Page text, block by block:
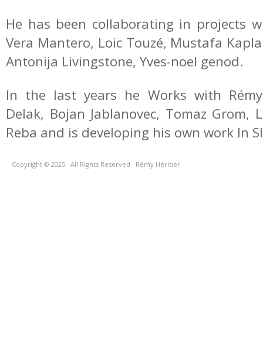
He has been collaborating in projects
Vera Mantero, Loic Touzé, Mustafa
Antonija Livingstone, Yves-noel genod.
In the last years he Works with
Delak, Bojan Jablanovec, Tomaz Grom,
Reba and is developing his own work In
Copyright © 2025 · All Rights Reserved · Rémy Héritier